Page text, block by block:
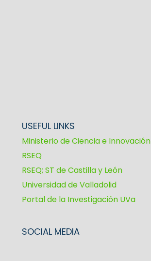
USEFUL LINKS
Ministerio de Ciencia e Innovación
RSEQ
RSEQ; ST de Castilla y León
Universidad de Valladolid
Portal de la Investigación UVa
SOCIAL MEDIA